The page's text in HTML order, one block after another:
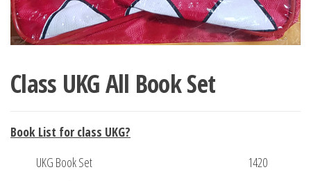
Class UKG All Book Set
Book List for class UKG?
UKG Book Set
1420